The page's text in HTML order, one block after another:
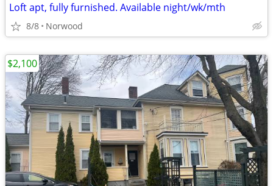
Loft apt, fully furnished. Available night/wk/mth
8/8 Norwood
$2,100